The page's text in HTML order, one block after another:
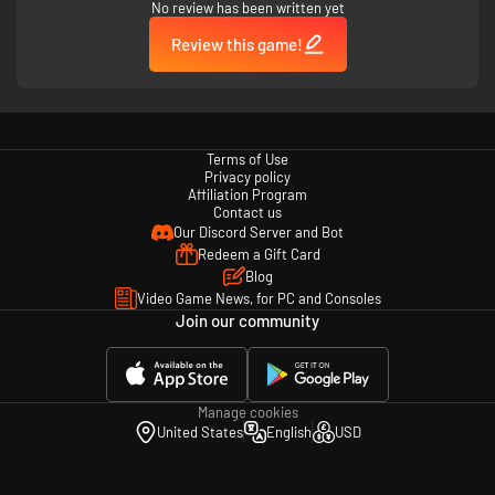
No review has been written yet
Review this game!
Terms of Use
Privacy policy
Affiliation Program
Contact us
Our Discord Server and Bot
Redeem a Gift Card
Blog
Video Game News, for PC and Consoles
Join our community
Manage cookies
United States
English USD